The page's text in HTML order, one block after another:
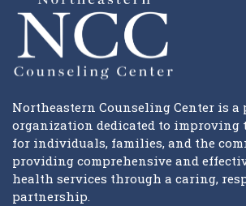
Northeastern Counseling Center is a
organization dedicated to
for individuals, families, and the
providing comprehensive and
health services through a caring,
partnership.